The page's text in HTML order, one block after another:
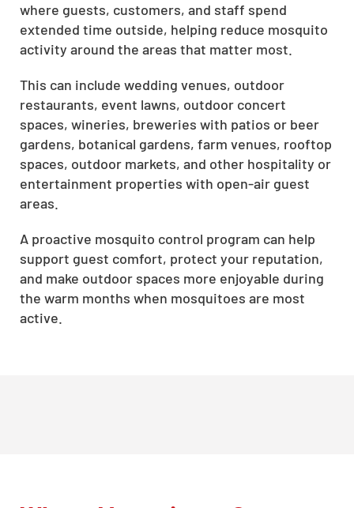
where guests, customers, and staff spend
extended time outside, helping reduce mosquito
activity around the areas that matter most.
This can include wedding venues, outdoor
restaurants, event lawns, outdoor concert
spaces, wineries, breweries with patios or beer
gardens, botanical gardens, farm venues, rooftop
spaces, outdoor markets, and other hospitality or
entertainment properties with open-air guest
areas.
A proactive mosquito control program can help
support guest comfort, protect your reputation,
and make outdoor spaces more enjoyable during
the warm months when mosquitoes are most
active.